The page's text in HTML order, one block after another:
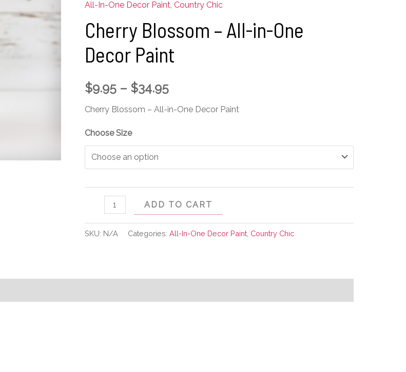
All-In-One Decor Paint, Country Chic
Cherry Blossom – All-in-One
Decor Paint
$9.95– $34.95
Cherry Blossom – All-in-One Decor Paint
Choose Size
-
in-
One
Decor
quantity
ADD TO CART
SKU: N/A Categories: All-In-One Decor Paint, Country Chic